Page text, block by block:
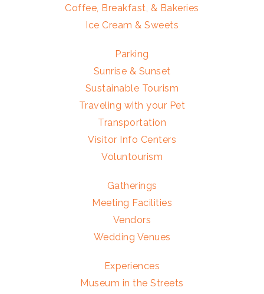
Coffee, Breakfast, & Bakeries
Ice Cream & Sweets
Parking
Sunrise & Sunset
Sustainable Tourism
Traveling with your Pet
Transportation
Visitor Info Centers
Voluntourism
Gatherings
Meeting Facilities
Vendors
Wedding Venues
Experiences
Museum in the Streets